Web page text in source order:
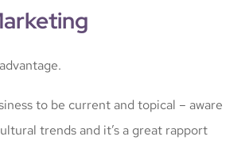
to be current and topical – aware
trends and it’s a great rapport